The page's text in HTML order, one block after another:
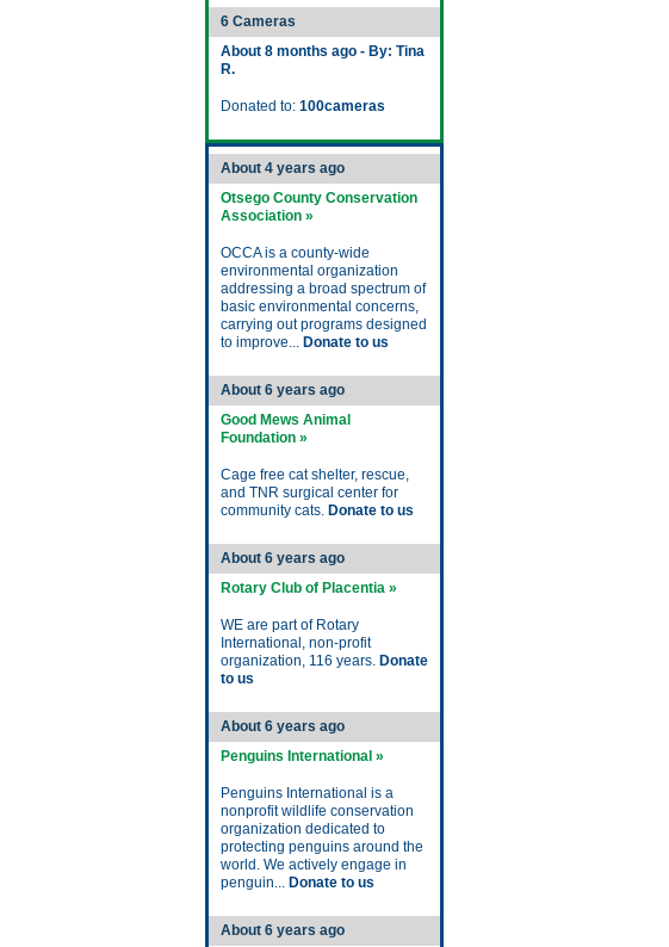
6 Cameras
About 8 months ago - By: Tina
R.
Donated to: 100cameras
About 4 years ago
Otsego County Conservation
Association »
OCCA is a county-wide
environmental organization
addressing a broad spectrum of
basic environmental concerns,
carrying out programs designed
to improve... Donate to us
About 6 years ago
Good Mews Animal
Foundation »
Cage free cat shelter, rescue,
and TNR surgical center for
community cats. Donate to us
About 6 years ago
Rotary Club of Placentia »
WE are part of Rotary
International, non-profit
organization, 116 years. Donate
to us
About 6 years ago
Penguins International »
Penguins International is a
nonprofit wildlife conservation
organization dedicated to
protecting penguins around the
world. We actively engage in
penguin... Donate to us
About 6 years ago